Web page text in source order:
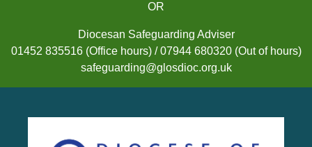
OR
Diocesan Safeguarding Adviser
01452 835516 (Office hours) / 07944 680320 (Out of hours)
safeguarding@glosdioc.org.uk